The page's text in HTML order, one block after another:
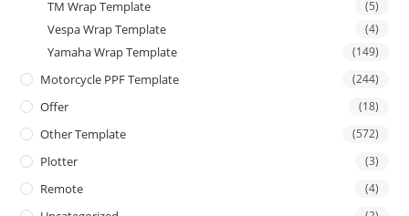
TM Wrap Template (5)
Vespa Wrap Template (4)
Yamaha Wrap Template (149)
Motorcycle PPF Template (244)
Offer (18)
Other Template (572)
Plotter (3)
Remote (4)